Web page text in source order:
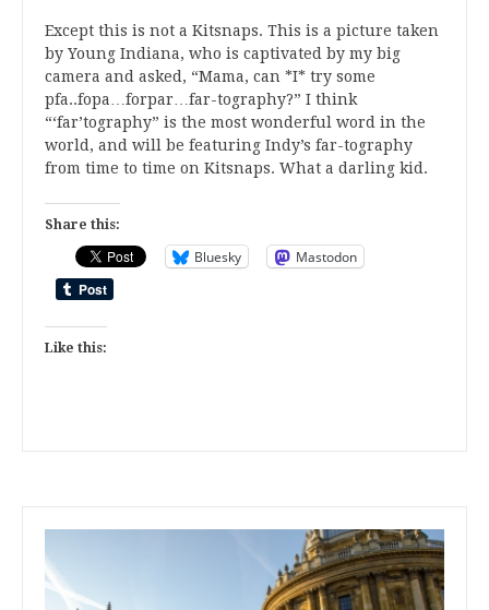
Except this is not a Kitsnaps. This is a picture taken
by Young Indiana, who is captivated by my big
camera and asked, “Mama, can *I* try some
pfa..fopa…forpar…far-tography?” I think
“‘far’tography” is the most wonderful word in the
world, and will be featuring Indy’s far-tography
from time to time on Kitsnaps. What a darling kid.
Share this:
Bluesky Mastodon
Like this: